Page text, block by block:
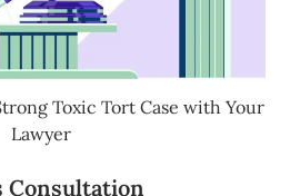
Toxic Tort Case with Your
Lawyer
Consultation